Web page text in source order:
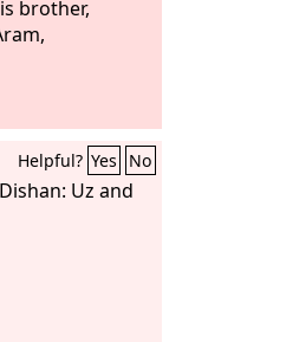
brother,
Helpful? Yes No
Uz and